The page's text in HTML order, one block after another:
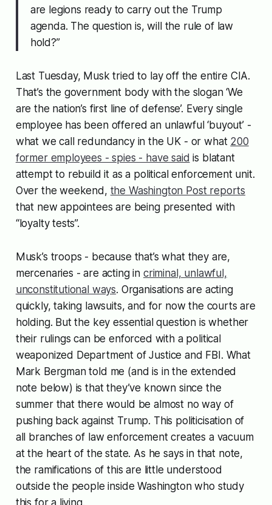
are legions ready to carry out the Trump
agenda. The question is, will the rule of law
hold?”
Last Tuesday, Musk tried to lay off the entire CIA.
That’s the government body with the slogan ‘We
are the nation’s first line of defense’. Every single
employee has been offered an unlawful ‘buyout’ -
what we call redundancy in the UK - or what 200
former employees - spies - have said is blatant
attempt to rebuild it as a political enforcement unit.
Over the weekend, the Washington Post reports
that new appointees are being presented with
“loyalty tests”.
Musk’s troops - because that’s what they are,
mercenaries - are acting in criminal, unlawful,
unconstitutional ways. Organisations are acting
quickly, taking lawsuits, and for now the courts are
holding. But the key essential question is whether
their rulings can be enforced with a political
weaponized Department of Justice and FBI. What
Mark Bergman told me (and is in the extended
note below) is that they’ve known since the
summer that there would be almost no way of
pushing back against Trump. This politicisation of
all branches of law enforcement creates a vacuum
at the heart of the state. As he says in that note,
the ramifications of this are little understood
outside the people inside Washington who study
this for a living.